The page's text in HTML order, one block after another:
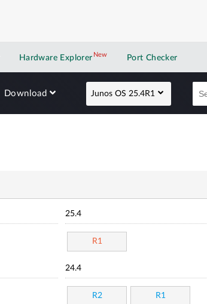
Hardware Explorer NewNew application
Port Checker
Download Junos OS 25.4R1
25.4
R1
24.4
R2 R1